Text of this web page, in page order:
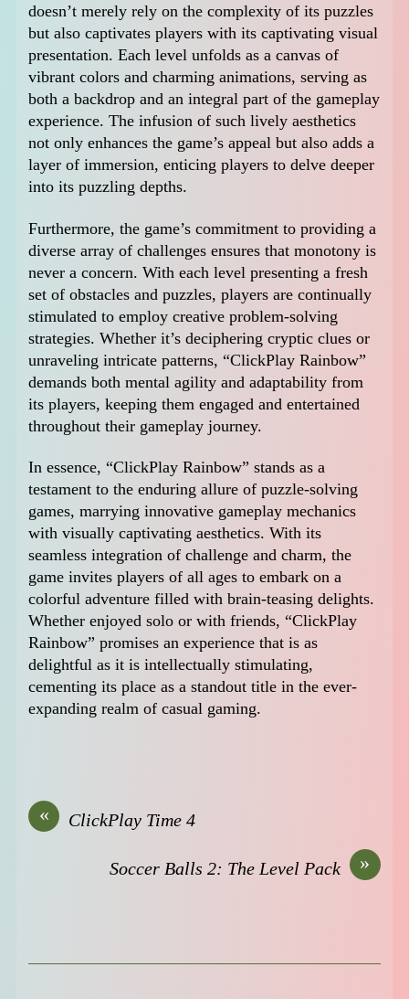
doesn’t merely rely on the complexity of its puzzles
but also captivates players with its captivating visual
presentation. Each level unfolds as a canvas of
vibrant colors and charming animations, serving as
both a backdrop and an integral part of the gameplay
experience. The infusion of such lively aesthetics
not only enhances the game’s appeal but also adds a
layer of immersion, enticing players to delve deeper
into its puzzling depths.
Furthermore, the game’s commitment to providing a
diverse array of challenges ensures that monotony is
never a concern. With each level presenting a fresh
set of obstacles and puzzles, players are continually
stimulated to employ creative problem-solving
strategies. Whether it’s deciphering cryptic clues or
unraveling intricate patterns, “ClickPlay Rainbow”
demands both mental agility and adaptability from
its players, keeping them engaged and entertained
throughout their gameplay journey.
In essence, “ClickPlay Rainbow” stands as a
testament to the enduring allure of puzzle-solving
games, marrying innovative gameplay mechanics
with visually captivating aesthetics. With its
seamless integration of challenge and charm, the
game invites players of all ages to embark on a
colorful adventure filled with brain-teasing delights.
Whether enjoyed solo or with friends, “ClickPlay
Rainbow” promises an experience that is as
delightful as it is intellectually stimulating,
cementing its place as a standout title in the ever-
expanding realm of casual gaming.
« ClickPlay Time 4
»
Soccer Balls 2: The Level Pack